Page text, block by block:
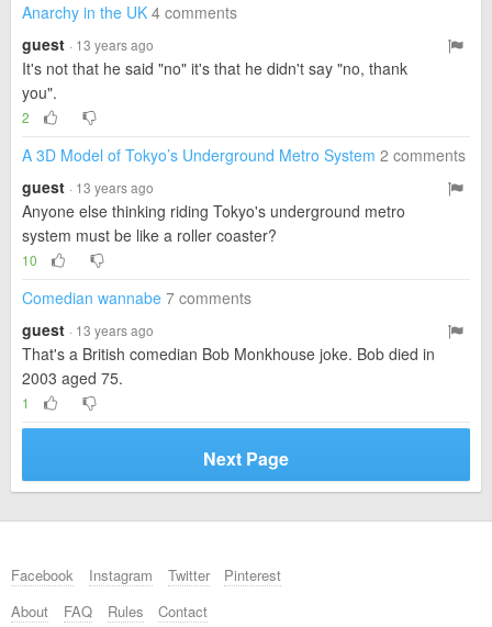
Anarchy in the UK 4 comments
guest · 13 years ago
It's not that he said "no" it's that he didn't say "no, thank
you".
2
A 3D Model of Tokyo’s Underground Metro System 2 comments
guest · 13 years ago
Anyone else thinking riding Tokyo's underground metro
system must be like a roller coaster?
10
Comedian wannabe 7 comments
guest · 13 years ago
That's a British comedian Bob Monkhouse joke. Bob died in
2003 aged 75.
1
Next Page
Facebook Instagram Twitter
Pinterest
About
FAQ Rules Contact